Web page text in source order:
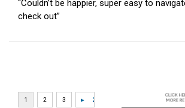
“Couldn’t be happier, super easy to
check out”